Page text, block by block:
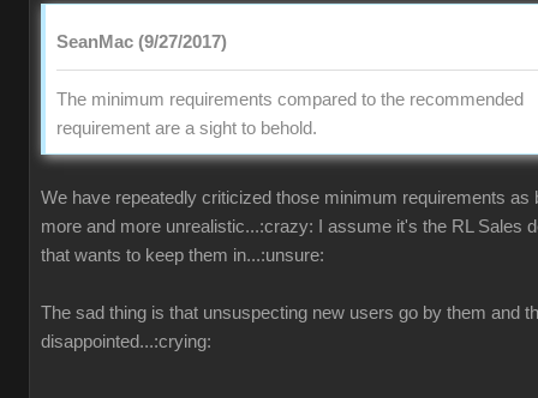
SeanMac (9/27/2017)
The minimum requirements compared to the recommended
requirement are a sight to behold.
We have repeatedly criticized those minimum requirements as
more and more unrealistic...:crazy: I assume it's the RL Sales
that wants to keep them in...:unsure:
The sad thing is that unsuspecting new users go by them and
disappointed...:crying: